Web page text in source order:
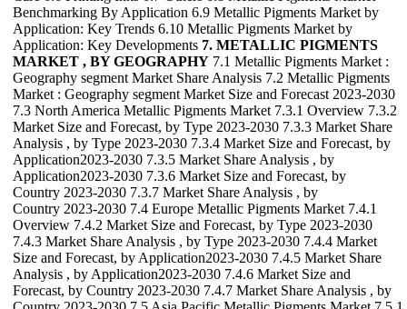
Benchmarking By Application 6.9 Metallic Pigments Market by
Application: Key Trends 6.10 Metallic Pigments Market by
Application: Key Developments 7. METALLIC PIGMENTS
MARKET , BY GEOGRAPHY 7.1 Metallic Pigments Market :
Geography segment Market Share Analysis 7.2 Metallic Pigments
Market : Geography segment Market Size and Forecast 2023-2030
7.3 North America Metallic Pigments Market 7.3.1 Overview 7.3.2
Market Size and Forecast, by Type 2023-2030 7.3.3 Market Share
Analysis , by Type 2023-2030 7.3.4 Market Size and Forecast, by
Application2023-2030 7.3.5 Market Share Analysis , by
Application2023-2030 7.3.6 Market Size and Forecast, by
Country 2023-2030 7.3.7 Market Share Analysis , by
Country 2023-2030 7.4 Europe Metallic Pigments Market 7.4.1
Overview 7.4.2 Market Size and Forecast, by Type 2023-2030
7.4.3 Market Share Analysis , by Type 2023-2030 7.4.4 Market
Size and Forecast, by Application2023-2030 7.4.5 Market Share
Analysis , by Application2023-2030 7.4.6 Market Size and
Forecast, by Country 2023-2030 7.4.7 Market Share Analysis , by